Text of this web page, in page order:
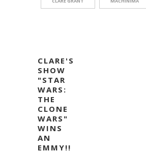
CLARE'S
SHOW
"STAR
WARS:
THE
CLONE
WARS"
WINS
AN
EMMY!!